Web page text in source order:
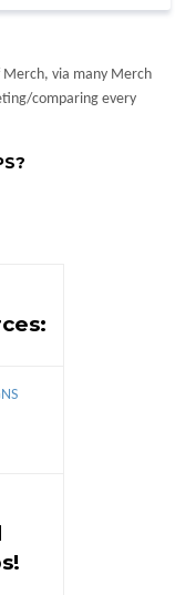
Merch, via many Merch
comparing every